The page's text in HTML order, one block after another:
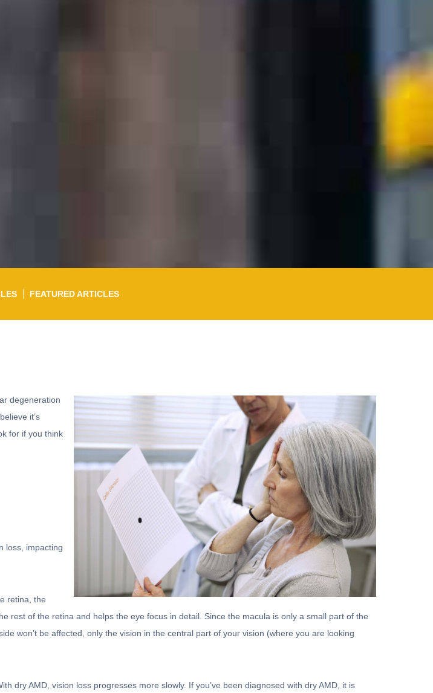
FEATURED ARTICLES
degeneration
it’s
for if you think
loss, impacting
retina, the
rest of the retina and helps the eye focus in detail. Since the macula is only a small part of the
won’t be affected, only the vision in the central part of your vision (where you are looking
dry AMD, vision loss progresses more slowly. If you’ve been diagnosed with dry AMD, it is